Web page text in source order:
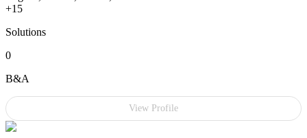
+15
Solutions
0
B&A
View Profile